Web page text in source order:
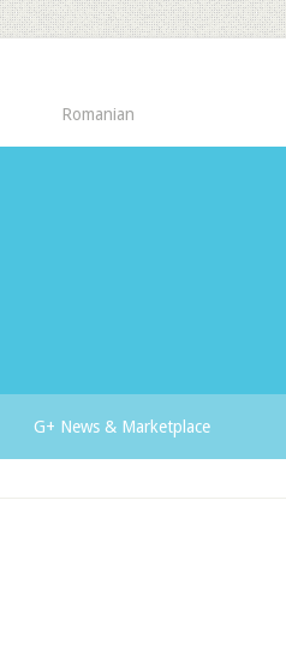
Romanian
G+ News & Marketplace